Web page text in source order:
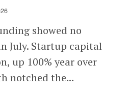
showed no
July. Startup capital
up 100% year over
notched the...